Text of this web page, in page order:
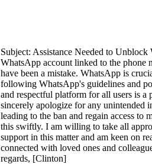
Subject: Assistance Needed to
WhatsApp account linked to the phone
have been a mistake. WhatsApp is
following WhatsApp's guidelines and
and respectful platform for all users is
sincerely apologize for any unintended
leading to the ban and regain access to
this swiftly. I am willing to take all
support in this matter and am keen on
connected with loved ones and
regards, [Clinton]